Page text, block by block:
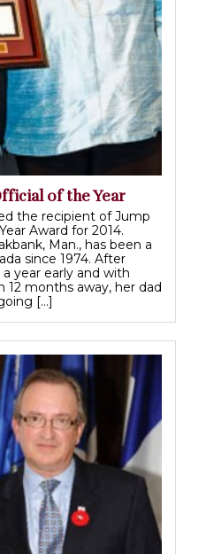
of the Year
the recipient of Jump
Award for 2014.
Man., has been a
since 1974. After
year early and with
months away, her dad
[…]